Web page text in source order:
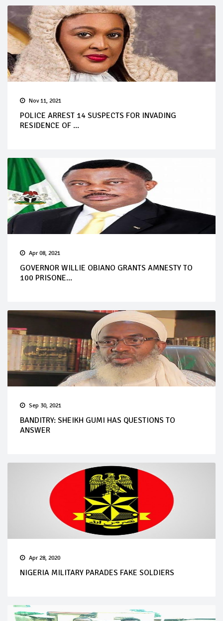
Nov 11, 2021
POLICE ARREST 14 SUSPECTS FOR INVADING
RESIDENCE OF ...
Apr 08, 2021
GOVERNOR WILLIE OBIANO GRANTS AMNESTY TO
100 PRISONE...
Sep 30, 2021
BANDITRY: SHEIKH GUMI HAS QUESTIONS TO
ANSWER
Apr 28, 2020
NIGERIA MILITARY PARADES FAKE SOLDIERS